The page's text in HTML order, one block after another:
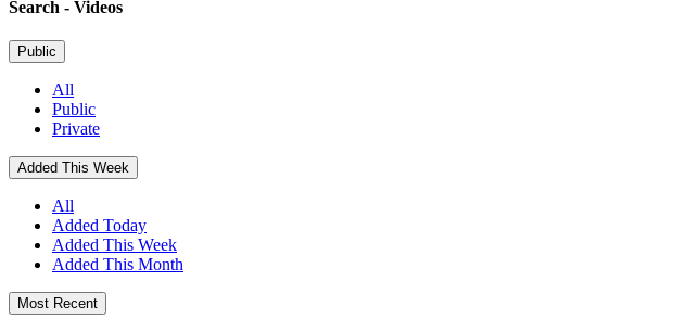
Search - Videos
Public
All
Public
Private
Added This Week
All
Added Today
Added This Week
Added This Month
Most Recent